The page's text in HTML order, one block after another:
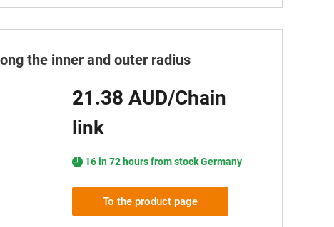
the inner and outer radius
21.38 AUD/Chain
link
16 in 72 hours from stock Germany
To the product page